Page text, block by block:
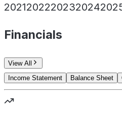
2021202220232024
Financials
View All
Income Statement
Balance Sheet